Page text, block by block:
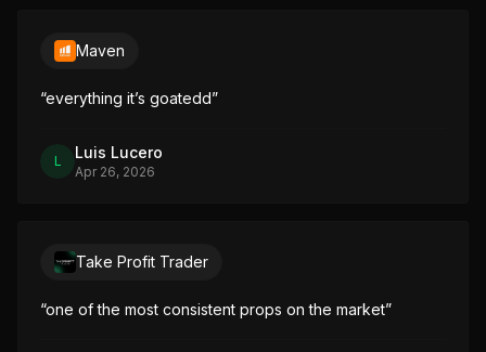
Maven
“everything it’s goatedd”
L Luis Lucero
Apr 26, 2026
Take Profit Trader
“one of the most consistent props on the market”